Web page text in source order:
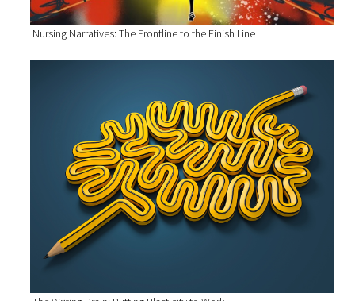
Nursing Narratives: The Frontline to the Finish Line